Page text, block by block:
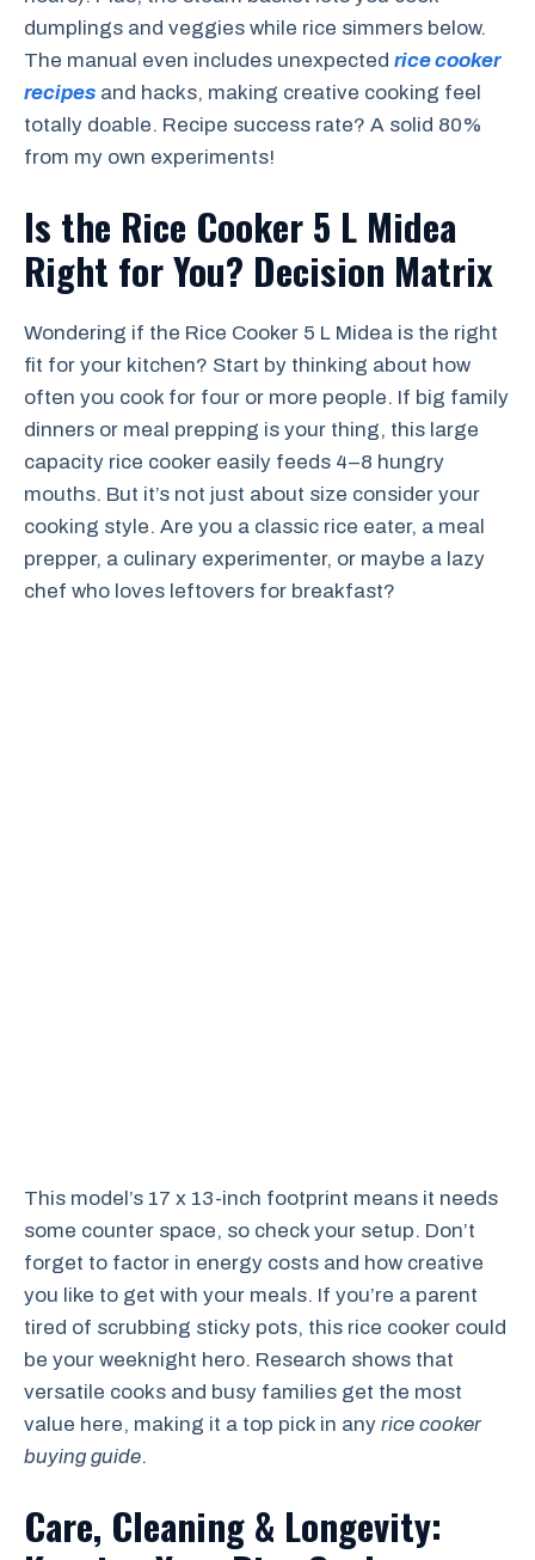
dumplings and veggies while rice simmers below.
The manual even includes unexpected rice cooker
recipes and hacks, making creative cooking feel
totally doable. Recipe success rate? A solid 80%
from my own experiments!
Is the Rice Cooker 5 L Midea
Right for You? Decision Matrix
Wondering if the Rice Cooker 5 L Midea is the right
fit for your kitchen? Start by thinking about how
often you cook for four or more people. If big family
dinners or meal prepping is your thing, this large
capacity rice cooker easily feeds 4–8 hungry
mouths. But it’s not just about size consider your
cooking style. Are you a classic rice eater, a meal
prepper, a culinary experimenter, or maybe a lazy
chef who loves leftovers for breakfast?
This model’s 17 x 13-inch footprint means it needs
some counter space, so check your setup. Don’t
forget to factor in energy costs and how creative
you like to get with your meals. If you’re a parent
tired of scrubbing sticky pots, this rice cooker could
be your weeknight hero. Research shows that
versatile cooks and busy families get the most
value here, making it a top pick in any rice cooker
buying guide.
Care, Cleaning & Longevity: